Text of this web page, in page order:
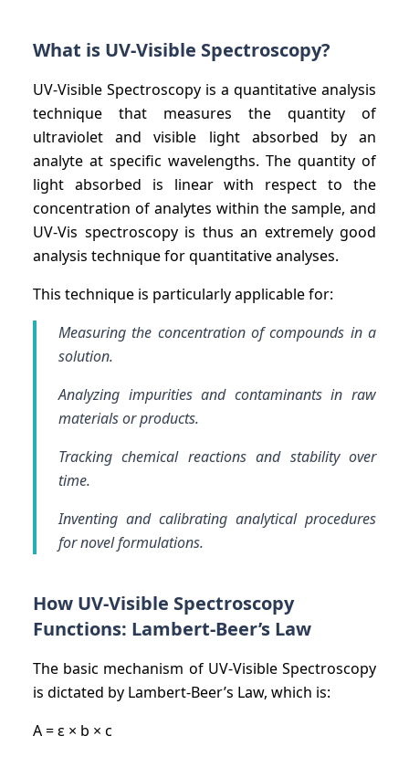
What is UV-Visible Spectroscopy?
UV-Visible Spectroscopy is a quantitative analysis
technique that measures the quantity of
ultraviolet and visible light absorbed by an
analyte at specific wavelengths. The quantity of
light absorbed is linear with respect to the
concentration of analytes within the sample, and
UV-Vis spectroscopy is thus an extremely good
analysis technique for quantitative analyses.
This technique is particularly applicable for:
Measuring the concentration of compounds in a
solution.
Analyzing impurities and contaminants in raw
materials or products.
Tracking chemical reactions and stability over
time.
Inventing and calibrating analytical procedures
for novel formulations.
How UV-Visible Spectroscopy
Functions: Lambert-Beer’s Law
The basic mechanism of UV-Visible Spectroscopy
is dictated by Lambert-Beer’s Law, which is:
A = ε × b × c